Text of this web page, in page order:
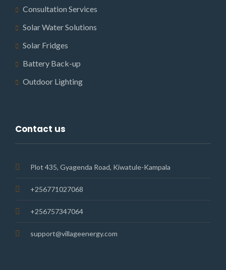
Consultation Services
Solar Water Solutions
Solar Fridges
Battery Back-up
Outdoor Lighting
Contact us
Plot 435, Gyagenda Road, Kiwatule-Kampala
+256771027068
+256757347064
support@villageenergy.com